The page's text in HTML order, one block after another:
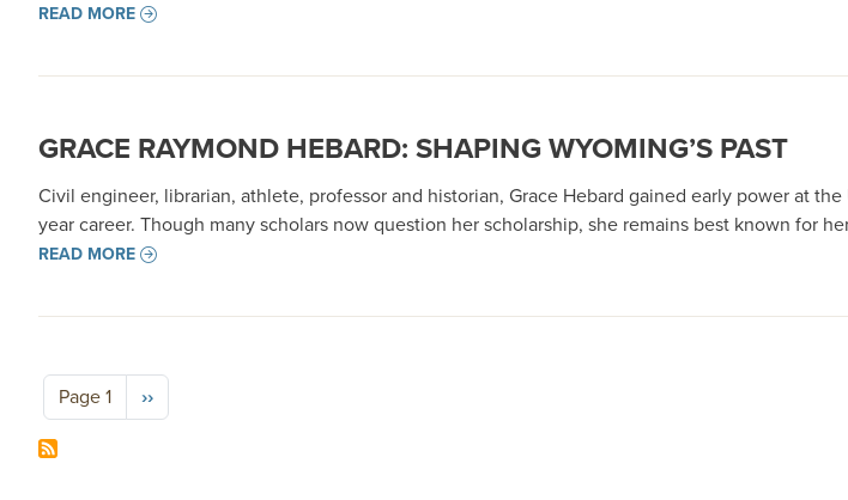
READ MORE
GRACE RAYMOND HEBARD: SHAPING WYOMING’S PAST
Civil engineer, librarian, athlete, professor and historian, Grace Hebard gained early power at
year career. Though many scholars now question her scholarship, she remains best known for
READ MORE
Pagination
Page 1 Next page
››